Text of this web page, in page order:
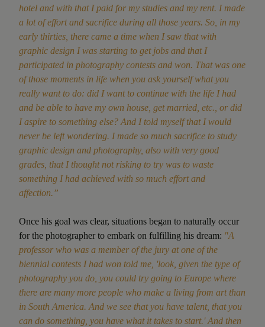
hotel and with that I paid for my studies and my rent. I made
a lot of effort and sacrifice during all those years. So, in my
early thirties, there came a time when I saw that with
graphic design I was starting to get jobs and that I
participated in photography contests and won. That was one
of those moments in life when you ask yourself what you
really want to do: did I want to continue with the life I had
and be able to have my own house, get married, etc., or did
I aspire to something else? And I told myself that I would
never be left wondering. I made so much sacrifice to study
graphic design and photography, also with very good
grades, that I thought not risking to try was to waste
something I had achieved with so much effort and
affection.”
Once his goal was clear, situations began to naturally occur
for the photographer to embark on fulfilling his dream: "A
professor who was a member of the jury at one of the
biennial contests I had won told me, 'look, given the type of
photography you do, you could try going to Europe where
there are many more people who make a living from art than
in South America. And we see that you have talent, that you
can do something, you have what it takes to start.' And then